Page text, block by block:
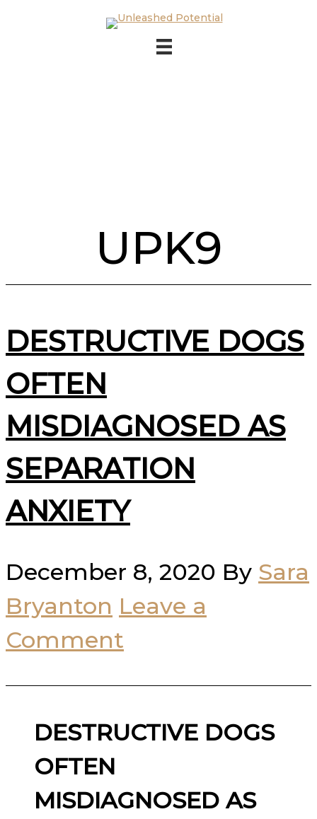
Skip to main content
UPK9
DESTRUCTIVE DOGS
OFTEN
MISDIAGNOSED AS
SEPARATION
ANXIETY
December 8, 2020 By Sara
Bryanton Leave a
Comment
DESTRUCTIVE DOGS
OFTEN
MISDIAGNOSED AS